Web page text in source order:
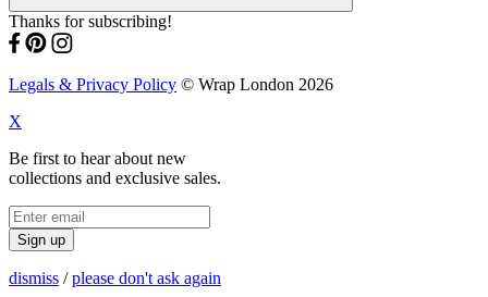
Thanks for subscribing!
Legals & Privacy Policy © Wrap London 2026
X
Be first to hear about new
collections and exclusive sales.
Sign up
dismiss /please don't ask again